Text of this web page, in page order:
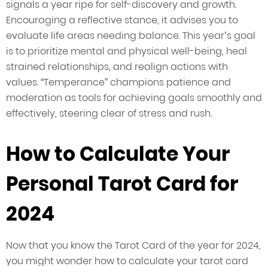
signals a year ripe for self-discovery and growth.
Encouraging a reflective stance, it advises you to
evaluate life areas needing balance. This year’s goal
is to prioritize mental and physical well-being, heal
strained relationships, and realign actions with
values. “Temperance” champions patience and
moderation as tools for achieving goals smoothly and
effectively, steering clear of stress and rush.
How to Calculate Your
Personal Tarot Card for
2024
Now that you know the Tarot Card of the year for 2024,
you might wonder how to calculate your tarot card